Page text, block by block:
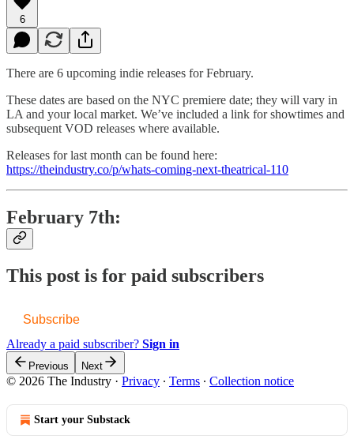
6
There are 6 upcoming indie releases for February.
These dates are based on the NYC premiere date; they will vary in
LA and your local market. We’ve included a link for showtimes and
subsequent VOD releases where available.
Releases for last month can be found here:
https://theindustry.co/p/whats-coming-next-theatrical-110
February 7th:
This post is for paid subscribers
Subscribe
Already a paid subscriber? Sign in
Previous Next
© 2026 The Industry · Privacy ∙ Terms ∙ Collection notice
Start your Substack